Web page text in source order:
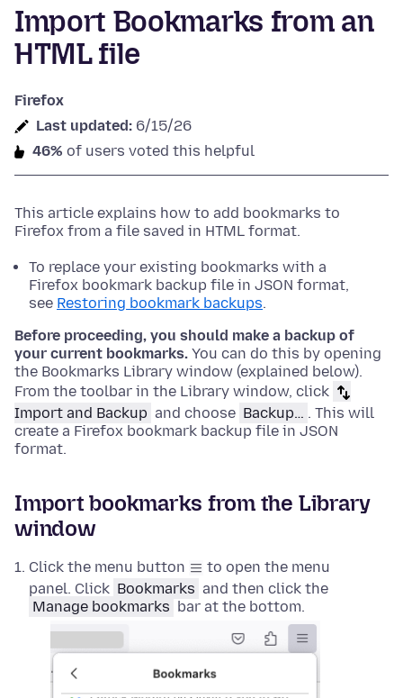
Import Bookmarks from an
HTML file
Firefox
Last updated: 6/15/26
46% of users voted this helpful
This article explains how to add bookmarks to
Firefox from a file saved in HTML format.
To replace your existing bookmarks with a
Firefox bookmark backup file in JSON format,
see Restoring bookmark backups.
Before proceeding, you should make a backup of
your current bookmarks. You can do this by opening
the Bookmarks Library window (explained below).
From the toolbar in the Library window, click
Import and Backup and choose Backup… . This will
create a Firefox bookmark backup file in JSON
format.
Import bookmarks from the Library
window
Click the menu button
to open the menu
panel. Click Bookmarks and then click the
Manage bookmarks bar at the bottom.